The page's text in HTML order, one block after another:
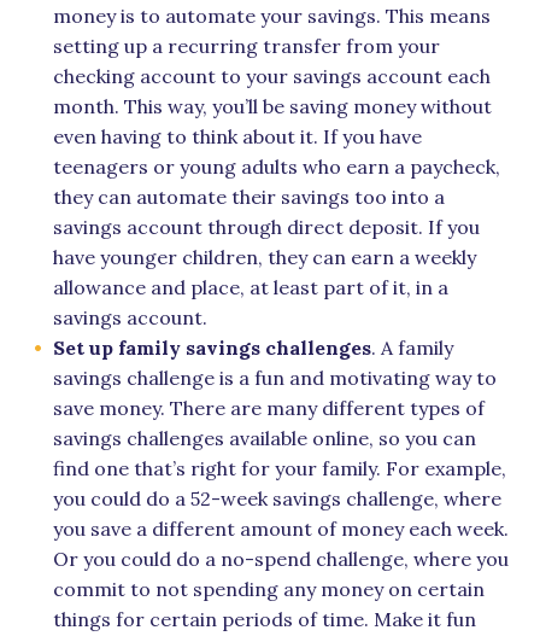
money is to automate your savings. This means
setting up a recurring transfer from your
checking account to your savings account each
month. This way, you’ll be saving money without
even having to think about it. If you have
teenagers or young adults who earn a paycheck,
they can automate their savings too into a
savings account through direct deposit. If you
have younger children, they can earn a weekly
allowance and place, at least part of it, in a
savings account.
Set up family savings challenges. A family
savings challenge is a fun and motivating way to
save money. There are many different types of
savings challenges available online, so you can
find one that’s right for your family. For example,
you could do a 52-week savings challenge, where
you save a different amount of money each week.
Or you could do a no-spend challenge, where you
commit to not spending any money on certain
things for certain periods of time. Make it fun